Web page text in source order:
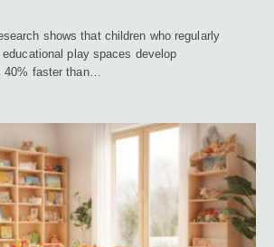
shows that children who regularly
play spaces develop
40% faster than…